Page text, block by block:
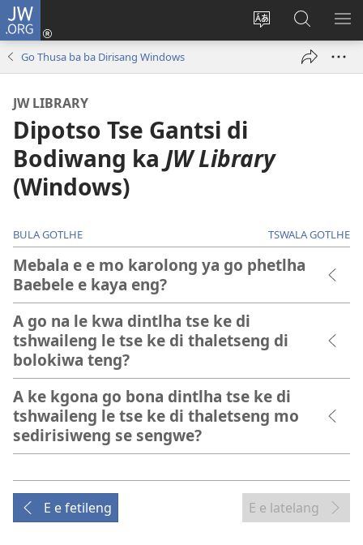
JW.ORG
Fetola
Tsena
Senka
JW.ORG/
Go Thusa ba ba Dirisang Windows
JW LIBRARY
Dipotso Tse Gantsi di
Bodiwang ka JW Library
(Windows)
BULA GOTLHE TSWALA GOTLHE
Mebala e e mo karolong ya go phetlha
Baebele e kaya eng?
A go na le kwa dintlha tse ke di
tshwaileng le tse ke di thaletseng di
bolokiwa teng?
A ke kgona go bona dintlha tse ke di
tshwaileng le tse ke di thaletseng mo
sedirisiweng se sengwe?
E e fetileng E e latelang